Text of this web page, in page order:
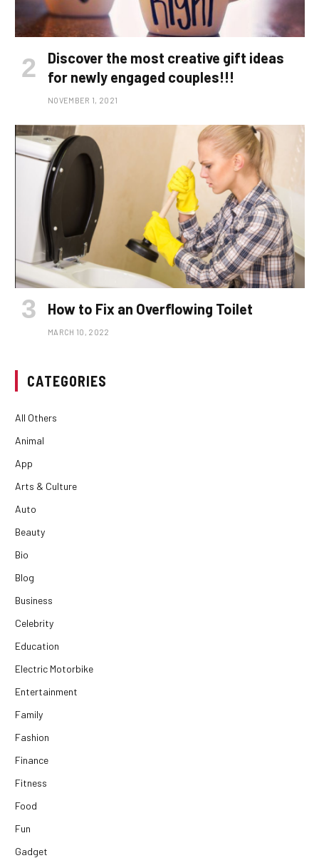
Discover the most creative gift ideas
for newly engaged couples!!!
NOVEMBER 1, 2021
How to Fix an Overflowing Toilet
MARCH 10, 2022
CATEGORIES
All Others
Animal
App
Arts & Culture
Auto
Beauty
Bio
Blog
Business
Celebrity
Education
Electric Motorbike
Entertainment
Family
Fashion
Finance
Fitness
Food
Fun
Gadget